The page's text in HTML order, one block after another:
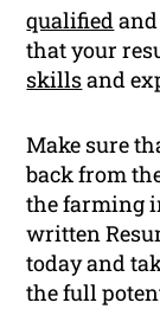
qualified
that your
skillsand
Make sure
back from
the farming
written
today and
the full